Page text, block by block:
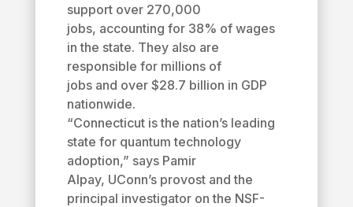
support over 270,000
jobs, accounting for 38% of wages
in the state. They also are
responsible for millions of
jobs and over $28.7 billion in GDP
nationwide.
“Connecticut is the nation’s leading
state for quantum technology
adoption,” says Pamir
Alpay, UConn’s provost and the
principal investigator on the NSF-